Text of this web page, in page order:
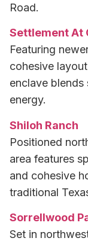
Road.
Settlement At
Featuring
cohesive
enclave blends
energy.
Shiloh Ranch
Positioned
area features
and cohesive
traditional
Sorrellwood
Set in